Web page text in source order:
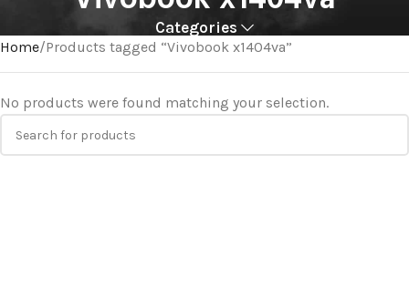
Categories
Home Products tagged “Vivobook x1404va”
No products were found matching your selection.